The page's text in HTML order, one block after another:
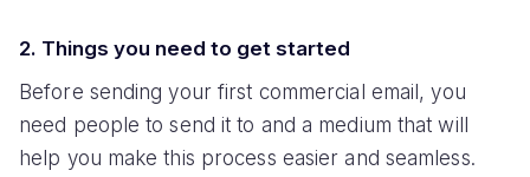
2. Things you need to get started
Before sending your first commercial email, you
need people to send it to and a medium that will
help you make this process easier and seamless.